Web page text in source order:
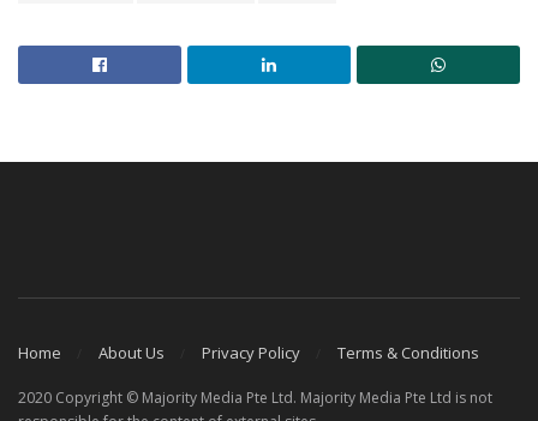
Home About Us Privacy Policy Terms & Conditions
2020 Copyright © Majority Media Pte Ltd. Majority Media Pte Ltd is not